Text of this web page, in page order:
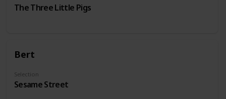
The Three Little Pigs
Bert
Selection
Sesame Street